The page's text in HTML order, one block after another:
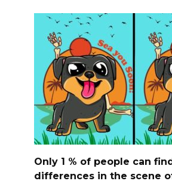
Only 1 % of people can
differences in the scene